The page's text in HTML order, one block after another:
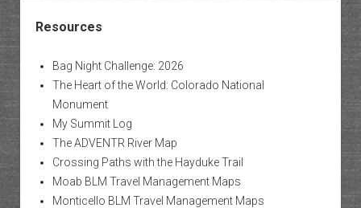
Resources
Bag Night Challenge: 2026
The Heart of the World: Colorado National
Monument
My Summit Log
The ADVENTR River Map
Crossing Paths with the Hayduke Trail
Moab BLM Travel Management Maps
Monticello BLM Travel Management Maps